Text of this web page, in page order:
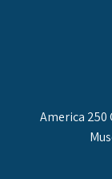
America 250